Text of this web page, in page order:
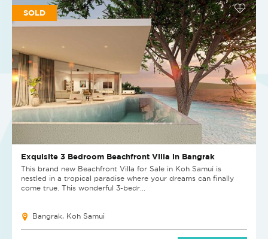
SOLD
Exquisite 3 Bedroom Beachfront Villa in Bangrak
This brand new Beachfront Villa for Sale in Koh Samui is
nestled in a tropical paradise where your dreams can finally
come true. This wonderful 3-bedr...
Bangrak, Koh Samui